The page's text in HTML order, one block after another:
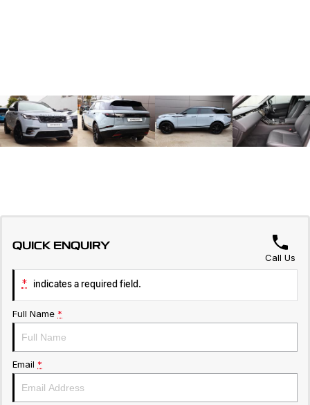
QUICK ENQUIRY
Call Us
* indicates a required field.
Full Name *
Email *